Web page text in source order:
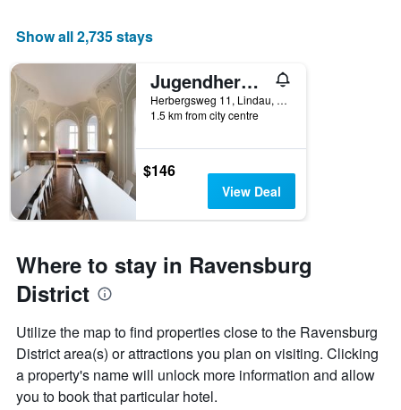
Show all 2,735 stays
Jugendherberge Lindau
Herbergsweg 11, Lindau, Bavaria, Germany
1.5 km from city centre
$146
View Deal
Where to stay in Ravensburg
District
Utilize the map to find properties close to the Ravensburg
District area(s) or attractions you plan on visiting. Clicking
a property's name will unlock more information and allow
you to book that particular hotel.